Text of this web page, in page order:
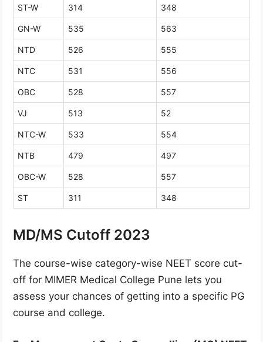
ST-W 314 348
GN-W 535 563
NTD 526 555
NTC 531 556
OBC 528 557
VJ 513 52
NTC-W 533 554
NTB 479 497
OBC-W 528 557
ST 311 348
MD/MS Cutoff 2023
The course-wise category-wise NEET score cut-
off for MIMER Medical College Pune lets you
assess your chances of getting into a specific PG
course and college.